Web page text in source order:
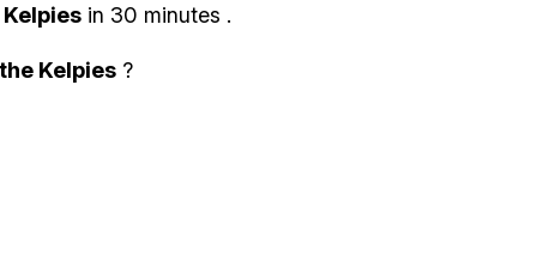
Kelpies in 30 minutes .
Kelpies ?